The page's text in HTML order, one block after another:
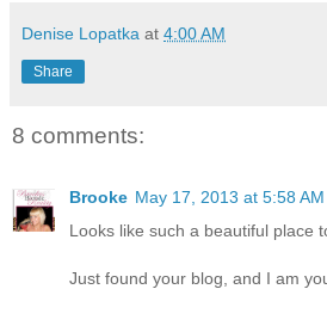
Denise Lopatka at 4:00 AM
Share
8 comments:
Brooke May 17, 2013 at 5:58 AM
Looks like such a beautiful place
Just found your blog, and I am